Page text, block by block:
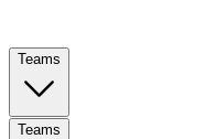
Teams
Teams